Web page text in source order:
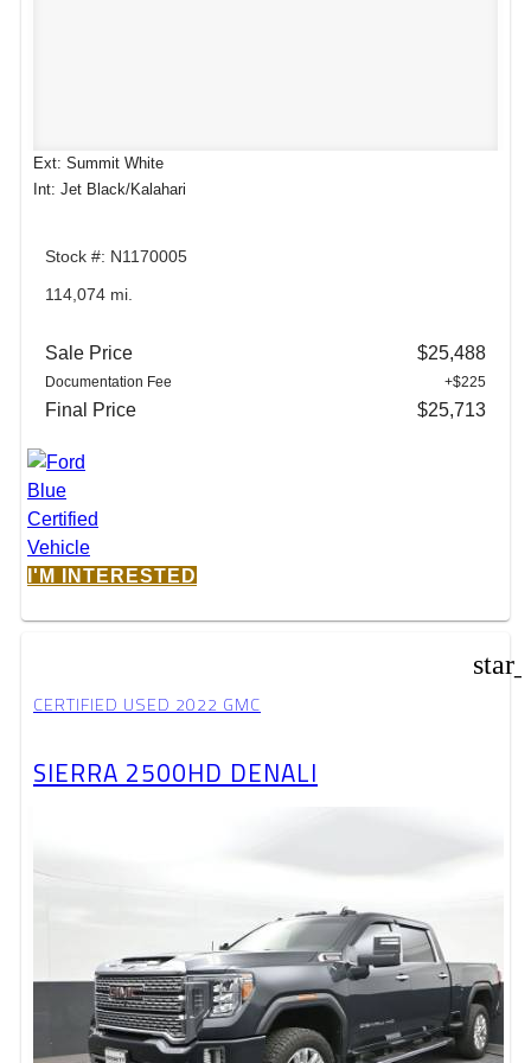
Ext: Summit White
Int: Jet Black/Kalahari
Stock #: N1170005
114,074 mi.
Sale Price $25,488
Documentation Fee +$225
Final Price $25,713
I'M INTERESTED
CERTIFIED USED 2022 GMC
SIERRA 2500HD DENALI